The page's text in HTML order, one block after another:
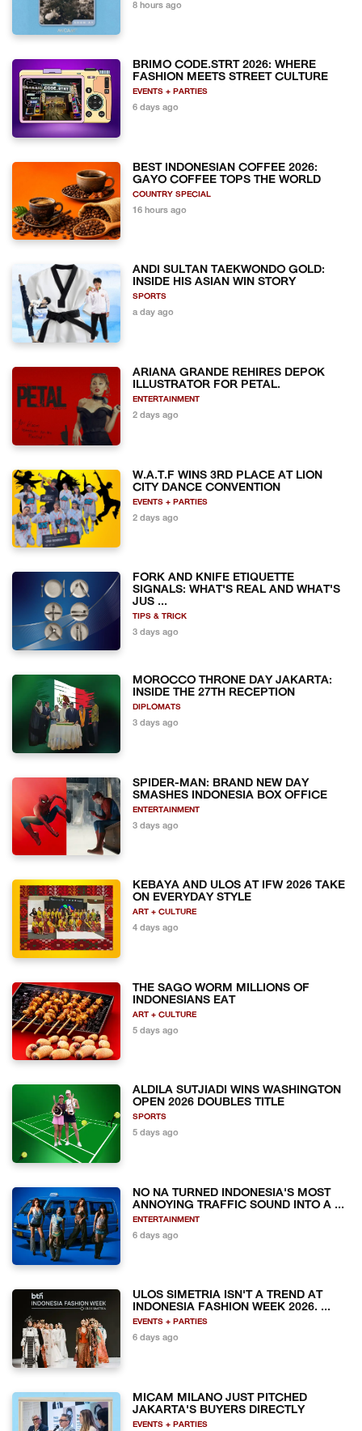
8 hours ago
BRIMO CODE.STRT 2026: WHERE
FASHION MEETS STREET CULTURE
EVENTS + PARTIES
6 days ago
BEST INDONESIAN COFFEE 2026:
GAYO COFFEE TOPS THE WORLD
COUNTRY SPECIAL
16 hours ago
ANDI SULTAN TAEKWONDO GOLD:
INSIDE HIS ASIAN WIN STORY
SPORTS
a day ago
ARIANA GRANDE REHIRES DEPOK
ILLUSTRATOR FOR PETAL.
ENTERTAINMENT
2 days ago
W.A.T.F WINS 3RD PLACE AT LION
CITY DANCE CONVENTION
EVENTS + PARTIES
2 days ago
FORK AND KNIFE ETIQUETTE
SIGNALS: WHAT'S REAL AND WHAT'S
JUS ...
TIPS & TRICK
3 days ago
MOROCCO THRONE DAY JAKARTA:
INSIDE THE 27TH RECEPTION
DIPLOMATS
3 days ago
SPIDER-MAN: BRAND NEW DAY
SMASHES INDONESIA BOX OFFICE
ENTERTAINMENT
3 days ago
KEBAYA AND ULOS AT IFW 2026 TAKE
ON EVERYDAY STYLE
ART + CULTURE
4 days ago
THE SAGO WORM MILLIONS OF
INDONESIANS EAT
ART + CULTURE
5 days ago
ALDILA SUTJIADI WINS WASHINGTON
OPEN 2026 DOUBLES TITLE
SPORTS
5 days ago
NO NA TURNED INDONESIA'S MOST
ANNOYING TRAFFIC SOUND INTO A ...
ENTERTAINMENT
6 days ago
ULOS SIMETRIA ISN'T A TREND AT
INDONESIA FASHION WEEK 2026. ...
EVENTS + PARTIES
6 days ago
MICAM MILANO JUST PITCHED
JAKARTA'S BUYERS DIRECTLY
EVENTS + PARTIES